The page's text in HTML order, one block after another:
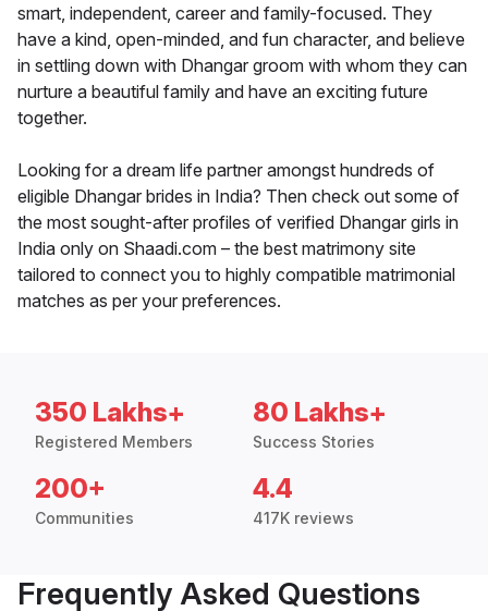
smart, independent, career and family-focused. They
have a kind, open-minded, and fun character, and believe
in settling down with Dhangar groom with whom they can
nurture a beautiful family and have an exciting future
together.
Looking for a dream life partner amongst hundreds of
eligible Dhangar brides in India? Then check out some of
the most sought-after profiles of verified Dhangar girls in
India only on Shaadi.com – the best matrimony site
tailored to connect you to highly compatible matrimonial
matches as per your preferences.
350 Lakhs+
Registered Members
80 Lakhs+
Success Stories
200+
Communities
4.4
417K reviews
Frequently Asked Questions